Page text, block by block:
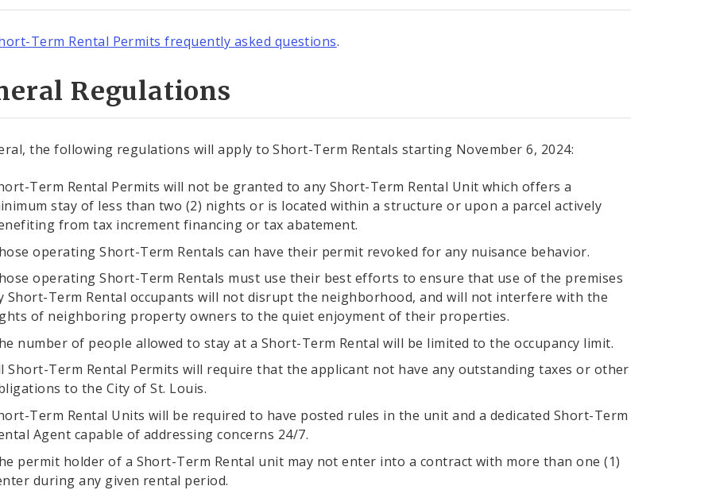
Term Rental Permits frequently asked questions.
Regulations
the following regulations will apply to Short-Term Rentals starting November 6, 2024:
Term Rental Permits will not be granted to any Short-Term Rental Unit which offers a
stay of less than two (2) nights or is located within a structure or upon a parcel actively
from tax increment financing or tax abatement.
operating Short-Term Rentals can have their permit revoked for any nuisance behavior.
operating Short-Term Rentals must use their best efforts to ensure that use of the premises
Short-Term Rental occupants will not disrupt the neighborhood, and will not interfere with the
of neighboring property owners to the quiet enjoyment of their properties.
number of people allowed to stay at a Short-Term Rental will be limited to the occupancy limit.
Short-Term Rental Permits will require that the applicant not have any outstanding taxes or other
to the City of St. Louis.
Term Rental Units will be required to have posted rules in the unit and a dedicated Short-Term
Agent capable of addressing concerns 24/7.
permit holder of a Short-Term Rental unit may not enter into a contract with more than one (1)
during any given rental period.